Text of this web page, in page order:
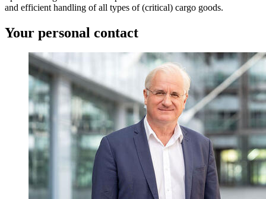
and efficient handling of all types of (critical) cargo goods.
Your personal contact